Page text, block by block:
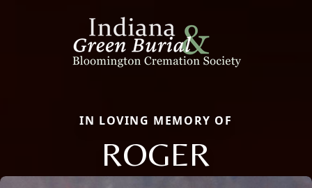
IN LOVING MEMORY OF
ROGER